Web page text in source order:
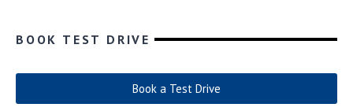
BOOK TEST DRIVE
Book a Test Drive